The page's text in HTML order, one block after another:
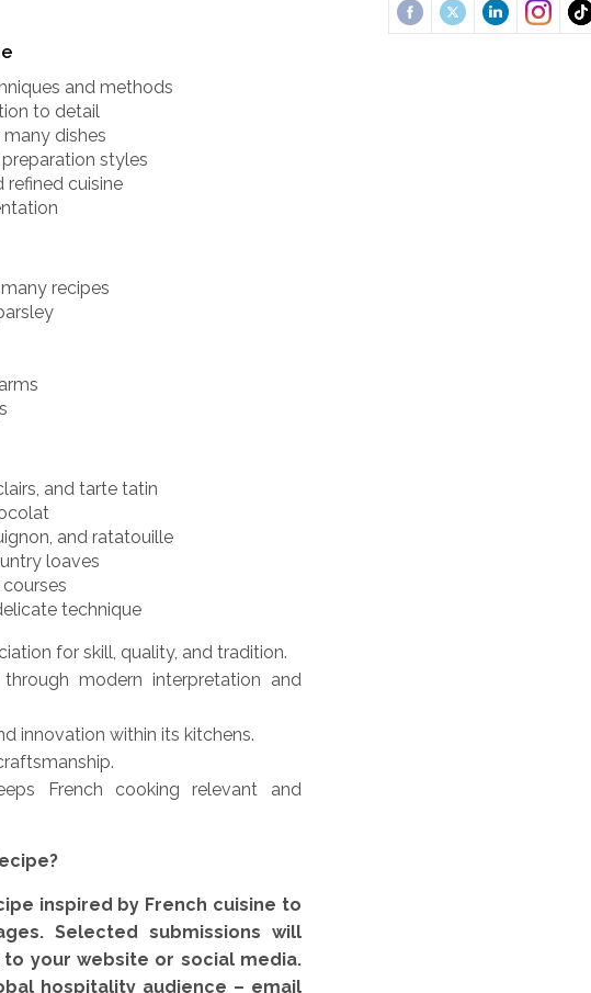
and methods
to detail
dishes
styles
cuisine
recipes
and tarte tatin
and ratatouille
loaves
technique
for skill, quality, and tradition.
modern interpretation and
innovation within its kitchens.
French cooking relevant and
inspired by French cuisine to
Selected submissions will
your website or social media.
hospitality audience – email